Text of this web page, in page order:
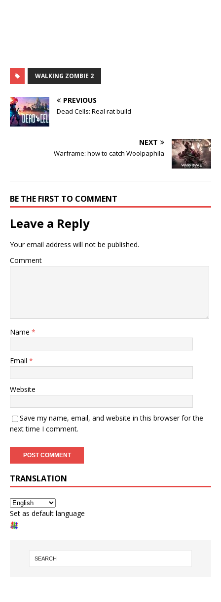
WALKING ZOMBIE 2
PREVIOUS
Dead Cells: Real rat build
NEXT
Warframe: how to catch Woolpaphila
BE THE FIRST TO COMMENT
Leave a Reply
Your email address will not be published.
Comment
Name *
Email *
Website
Save my name, email, and website in this browser for the
next time I comment.
TRANSLATION
Set as default language